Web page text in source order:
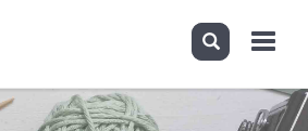
Toggle